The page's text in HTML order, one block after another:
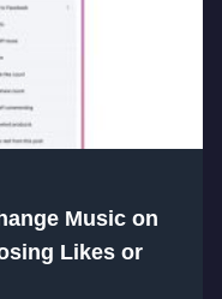
Music on
Likes or